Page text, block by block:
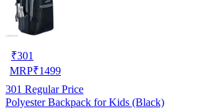
₹301
MRP₹1499
301 Regular Price
Polyester Backpack for Kids (Black)